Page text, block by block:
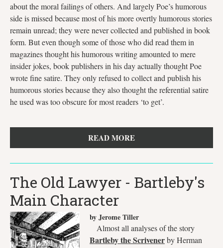
about the moral failings of others. And largely Poe’s humorous
side is missed because most of his more overtly humorous stories
remain unread; they were never collected and published in book
form. But even though some of those who did read them in
magazines thought his humorous writing amounted to mere
insider jokes, book publishers in his day actually thought Poe
wrote fine satire. They only refused to collect and publish his
humorous stories because they also thought the referential satire
he used was too obscure for most readers ‘to get’.
READ MORE
The Old Lawyer - Bartleby's
Main Character
by Jerome Tiller
Almost all analyses of the story
Bartleby the Scrivenerby Herman